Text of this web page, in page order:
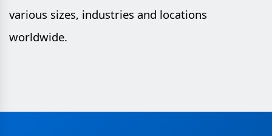
various sizes, industries and locations
worldwide.